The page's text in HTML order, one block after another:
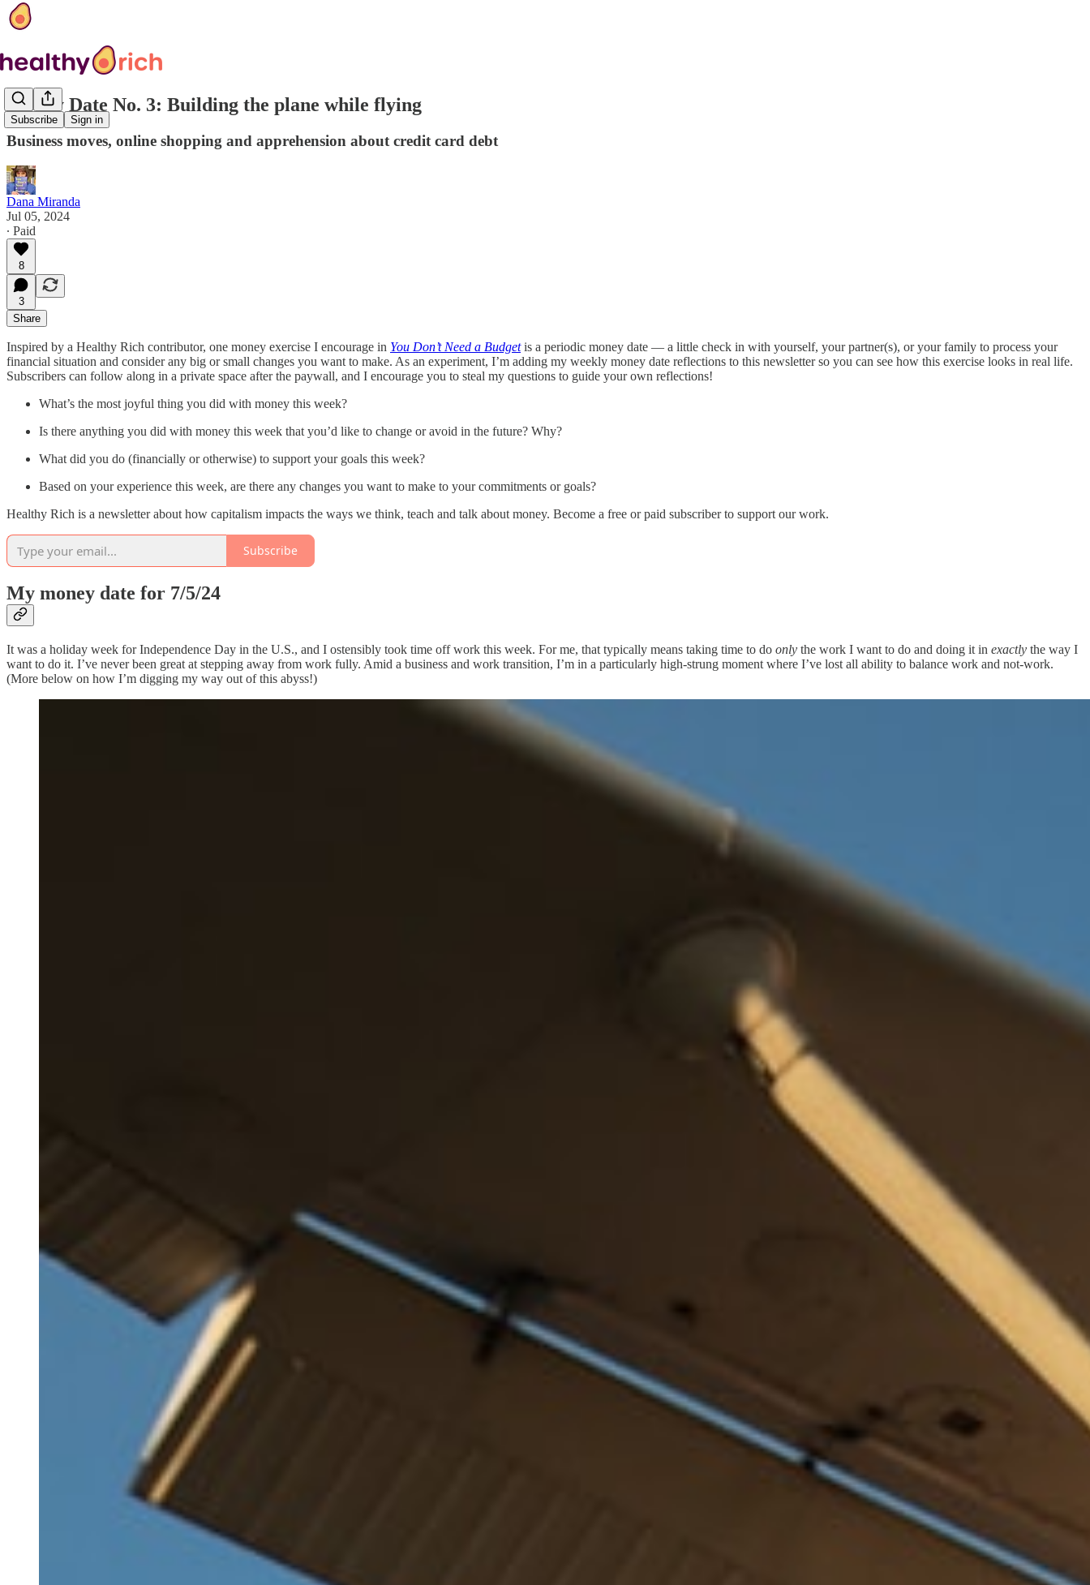
Subscribe Sign in
Money Date No. 3: Building the plane while flying
Business moves, online shopping and apprehension about credit card debt
Dana Miranda
Jul 05, 2024
∙ Paid
8
3
Share
Inspired by a Healthy Rich contributor, one money exercise I encourage in You Don’t Need a Budgetis a periodic money date — a little check in with yourself, your partner(s), or your family to process your
financial situation and consider any big or small changes you want to make. As an experiment, I’m adding my weekly money date reflections to this newsletter so you can see how this exercise looks in real life.
Subscribers can follow along in a private space after the paywall, and I encourage you to steal my questions to guide your own reflections!
What’s the most joyful thing you did with money this week?
Is there anything you did with money this week that you’d like to change or avoid in the future? Why?
What did you do (financially or otherwise) to support your goals this week?
Based on your experience this week, are there any changes you want to make to your commitments or goals?
Healthy Rich is a newsletter about how capitalism impacts the ways we think, teach and talk about money. Become a free or paid subscriber to support our work.
Subscribe
My money date for 7/5/24
It was a holiday week for Independence Day in the U.S., and I ostensibly took time off work this week. For me, that typically means taking time to do only the work I want to do and doing it in exactly the way I
want to do it. I’ve never been great at stepping away from work fully. Amid a business and work transition, I’m in a particularly high-strung moment where I’ve lost all ability to balance work and not-work.
(More below on how I’m digging my way out of this abyss!)